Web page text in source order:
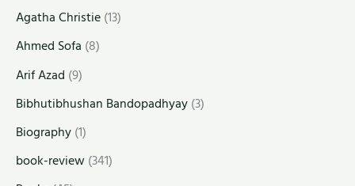
Agatha Christie(13)
Ahmed Sofa (8)
Arif Azad (9)
Bibhutibhushan Bandopadhyay(3)
Biography(1)
book-review(341)